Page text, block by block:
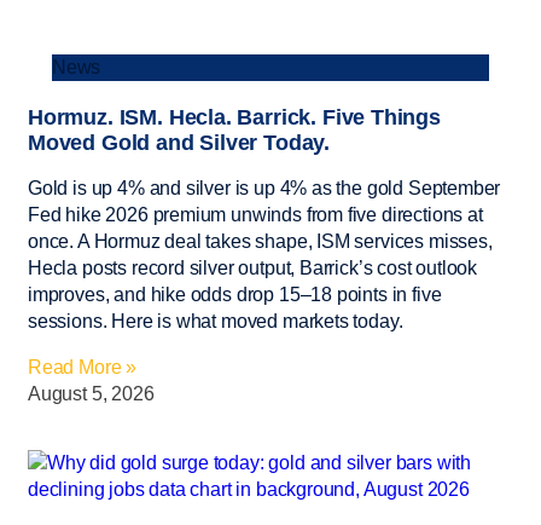
News
Hormuz. ISM. Hecla. Barrick. Five Things
Moved Gold and Silver Today.
Gold is up 4% and silver is up 4% as the gold September
Fed hike 2026 premium unwinds from five directions at
once. A Hormuz deal takes shape, ISM services misses,
Hecla posts record silver output, Barrick’s cost outlook
improves, and hike odds drop 15–18 points in five
sessions. Here is what moved markets today.
Read More »
August 5, 2026